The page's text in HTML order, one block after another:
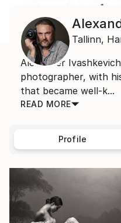
Tallinn,
Alexander
photographer, with
that became well-k...
READ MORE
Profile